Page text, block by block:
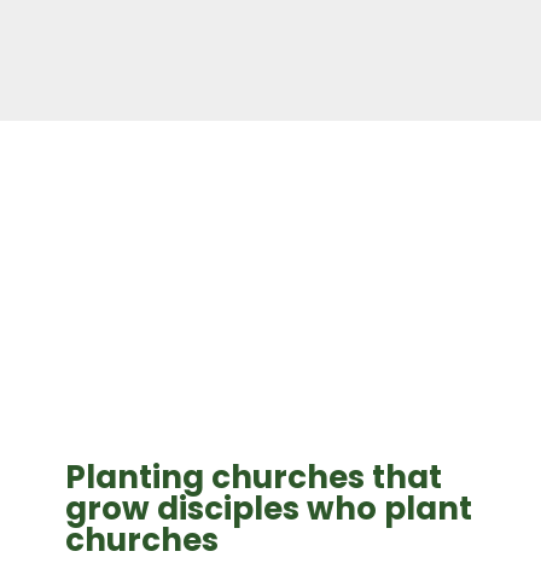
Planting churches that
grow disciples who plant
churches